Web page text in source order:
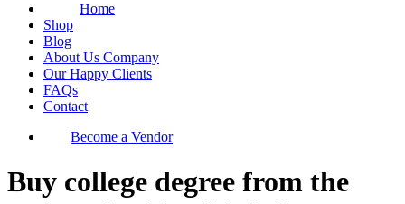
Home
Shop
Blog
About Us Company
Our Happy Clients
FAQs
Contact
Become a Vendor
Buy college degree from the